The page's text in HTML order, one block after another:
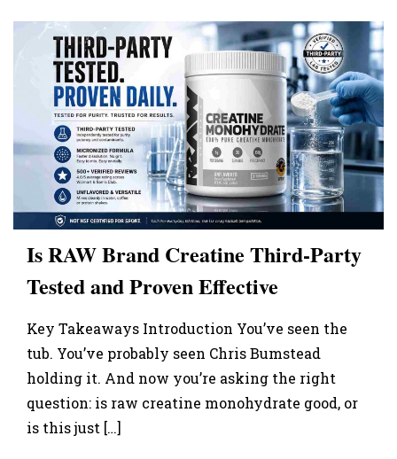
Is RAW Brand Creatine Third-Party
Tested and Proven Effective
Key Takeaways Introduction You’ve seen the
tub. You’ve probably seen Chris Bumstead
holding it. And now you’re asking the right
question: is raw creatine monohydrate good, or
is this just […]